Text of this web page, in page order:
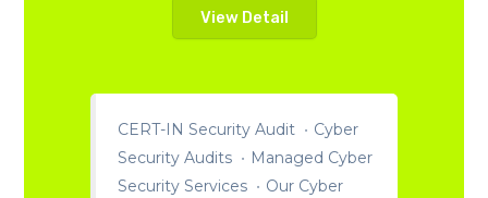
CERT-IN Security Audit
Cyber
Security Audits
Managed Cyber
Security Services
Our Cyber
View Detail